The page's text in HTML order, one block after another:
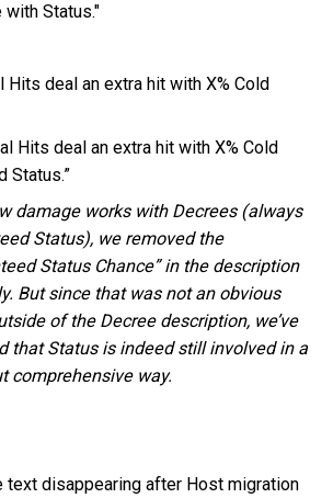
with Status."
Hits deal an extra hit with X% Cold
Hits deal an extra hit with X% Cold
Status.”
damage works with Decrees (always
Status), we removed the
Status Chance” in the description
But since that was not an obvious
of the Decree description, we’ve
that Status is indeed still involved in a
comprehensive way.
text disappearing after Host migration